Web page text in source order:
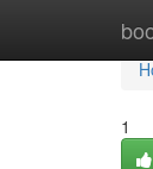
1